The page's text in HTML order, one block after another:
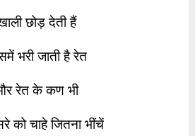
छोड़ देती हैं
भरी जाती है रेत
रेत के कण भी
को चाहे जितना भींचें